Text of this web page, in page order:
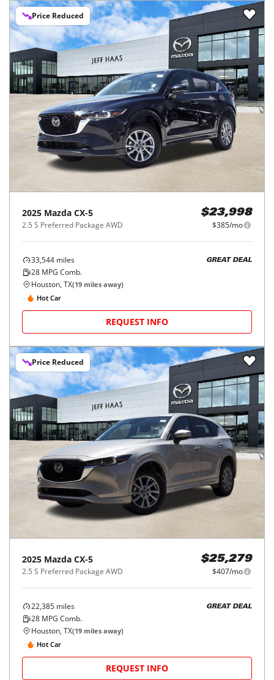
Price Reduced
2025 Mazda CX-5
2.5 S Preferred Package AWD
$23,998
$385/mo
33,544 miles
28 MPG Comb.
GREAT DEAL
Houston, TX(19 miles away)
Hot Car
REQUEST INFO
Price Reduced
2025 Mazda CX-5
2.5 S Preferred Package AWD
$25,279
$407/mo
22,385 miles
28 MPG Comb.
GREAT DEAL
Houston, TX(19 miles away)
Hot Car
REQUEST INFO